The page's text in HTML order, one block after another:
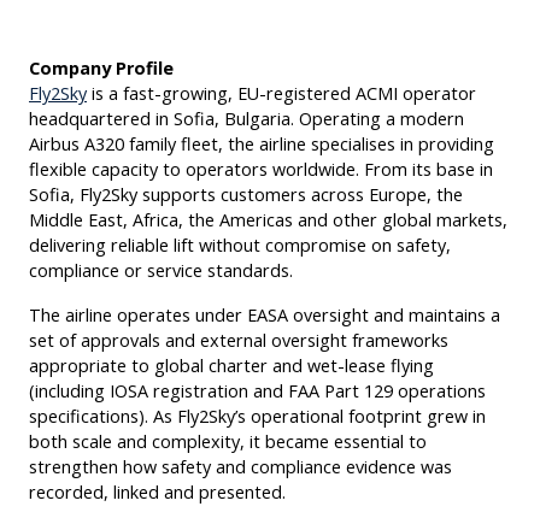
Company Profile
Fly2Sky is a fast-growing, EU-registered ACMI operator
headquartered in Sofia, Bulgaria. Operating a modern
Airbus A320 family fleet, the airline specialises in providing
flexible capacity to operators worldwide. From its base in
Sofia, Fly2Sky supports customers across Europe, the
Middle East, Africa, the Americas and other global markets,
delivering reliable lift without compromise on safety,
compliance or service standards.
The airline operates under EASA oversight and maintains a
set of approvals and external oversight frameworks
appropriate to global charter and wet-lease flying
(including IOSA registration and FAA Part 129 operations
specifications). As Fly2Sky’s operational footprint grew in
both scale and complexity, it became essential to
strengthen how safety and compliance evidence was
recorded, linked and presented.